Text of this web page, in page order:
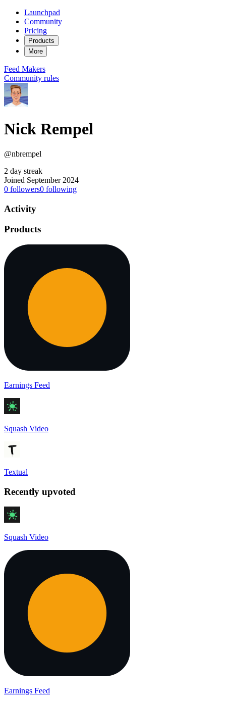
Launchpad
Community
Pricing
Products
More
Feed Makers
Community rules
Nick Rempel
@nbrempel
2 day streak
Joined September 2024
0 followers0 following
Activity
Products
Earnings Feed
Squash Video
Textual
Recently upvoted
Squash Video
Earnings Feed